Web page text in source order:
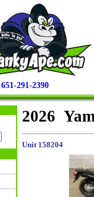
291-2390
2026
Unit 158204